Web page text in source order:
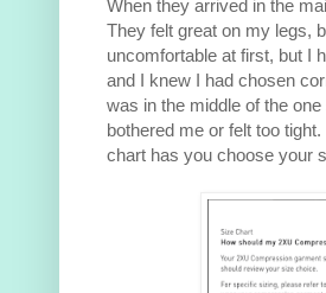
When they arrived in the
They felt great on my legs,
uncomfortable at first, but I
and I knew I had chosen
was in the middle of the
bothered me or felt too
chart has you choose your